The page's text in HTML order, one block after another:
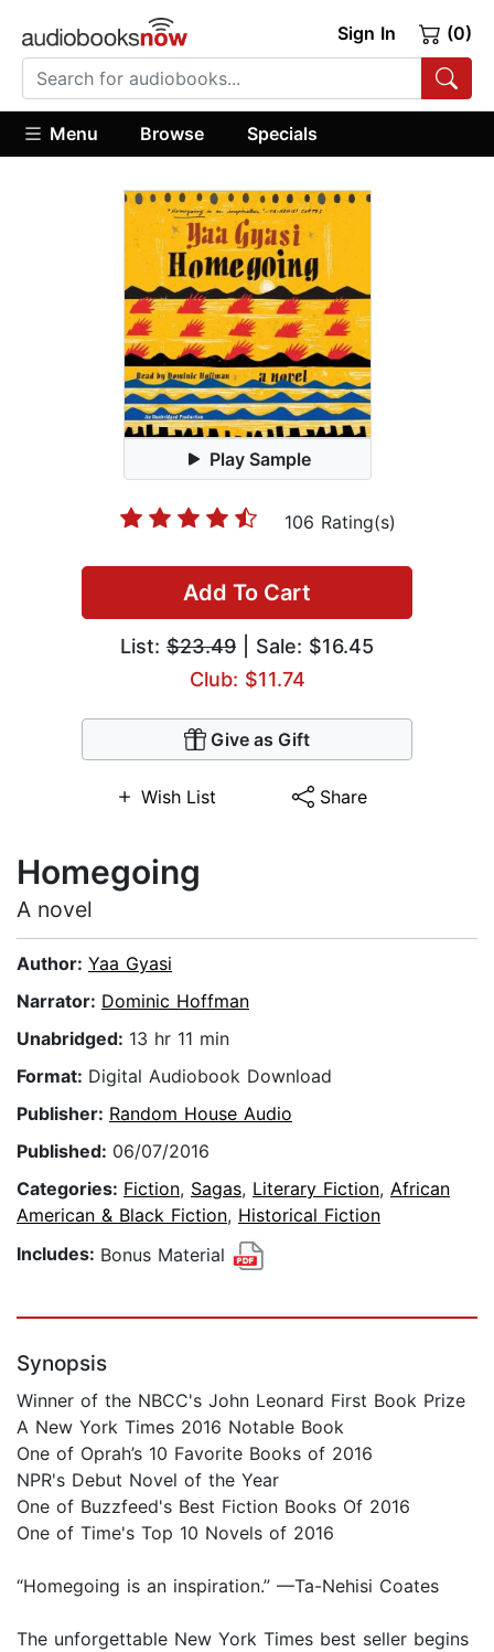
Sign In (0)
Menu Browse Specials
Play Sample
106 Rating(s)
Add To Cart
List: $23.49 | Sale: $16.45
Club: $11.74
Give as Gift
Wish List Share
Homegoing
A novel
Author: Yaa Gyasi
Narrator: Dominic Hoffman
Unabridged: 13 hr 11 min
Format: Digital Audiobook Download
Publisher: Random House Audio
Published: 06/07/2016
Categories: Fiction, Sagas, Literary Fiction, African
American & Black Fiction, Historical Fiction
Includes: Bonus Material
Synopsis
Winner of the NBCC's John Leonard First Book Prize
A New York Times 2016 Notable Book
One of Oprah’s 10 Favorite Books of 2016
NPR's Debut Novel of the Year
One of Buzzfeed's Best Fiction Books Of 2016
One of Time's Top 10 Novels of 2016
“Homegoing is an inspiration.” —Ta-Nehisi Coates
The unforgettable New York Times best seller begins